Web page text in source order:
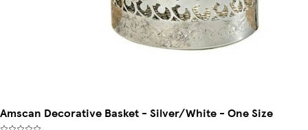
Amscan Decorative Basket - Silver/White - One Size